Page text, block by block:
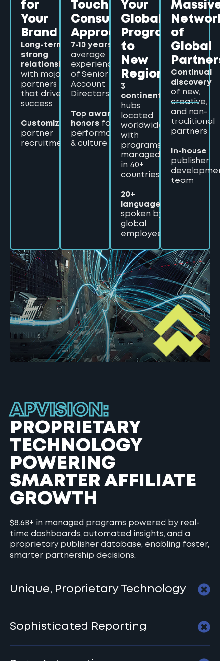
for
Your
Brand
Long-term,
strong
relationships
with major
partners
that drive
success
Customized
partner
recruitment
Touch
Consultative
Approach
7-10 years
average
experience
of Senior
Account
Directors
Top award
honors for
performance
& culture
Your
Global
Program
to
New
Regions
3
continents
hubs
located
worldwide,
with
programs
managed
in 40+
countries
20+
languages
spoken by
global
employees
of
Global
Continual
discovery
of new,
creative,
and non-
traditional
partners
In-house
publisher
team
APVISION:
PROPRIETARY
TECHNOLOGY
POWERING
SMARTER AFFILIATE
GROWTH
$8.6B+ in managed programs powered by real-
time dashboards, automated insights, and a
proprietary publisher database, enabling faster,
smarter partnership decisions.
Unique, Proprietary Technology
Sophisticated Reporting